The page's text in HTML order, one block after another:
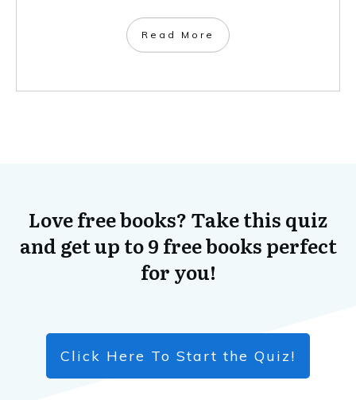
​Read More
Love free books? Take this quiz
and get up to 9 free books perfect
for you!
Click Here To Start the Quiz!